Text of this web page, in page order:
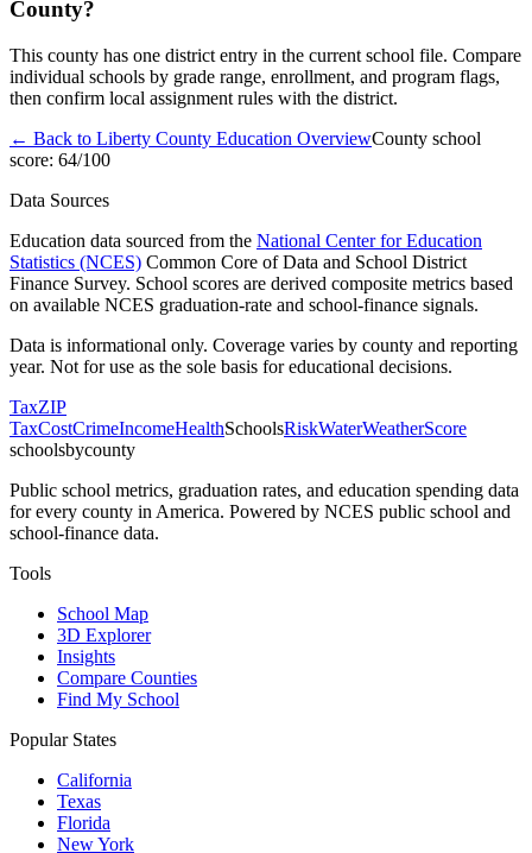
County?
This county has one district entry in the current school file. Compare
individual schools by grade range, enrollment, and program flags,
then confirm local assignment rules with the district.
← Back to Liberty County Education OverviewCounty school
score: 64/100
Data Sources
Education data sourced from the National Center for Education
Statistics (NCES) Common Core of Data and School District
Finance Survey. School scores are derived composite metrics based
on available NCES graduation-rate and school-finance signals.
Data is informational only. Coverage varies by county and reporting
year. Not for use as the sole basis for educational decisions.
TaxZIP
TaxCostCrimeIncomeHealthSchoolsRiskWaterWeatherScore
schoolsbycounty
Public school metrics, graduation rates, and education spending data
for every county in America. Powered by NCES public school and
school-finance data.
Tools
School Map
3D Explorer
Insights
Compare Counties
Find My School
Popular States
California
Texas
Florida
New York